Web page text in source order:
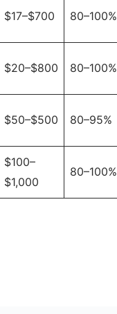
$17–$700 80–100%
$20–$800 80–100%
$50–$500 80–95%
$100–
$1,000
80–100%